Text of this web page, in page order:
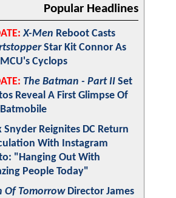
Popular Headlines
X-Men Reboot Casts
Star Kit Connor As
Cyclops
The Batman - Part II Set
Reveal A First Glimpse Of
Snyder Reignites DC Return
With Instagram
"Hanging Out With
People Today"
Of TomorrowDirector James